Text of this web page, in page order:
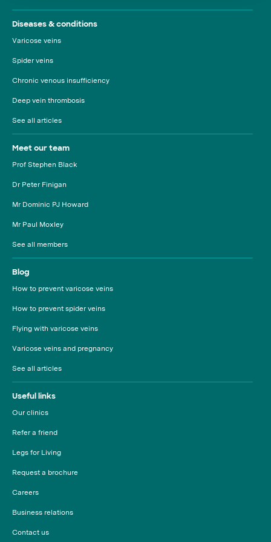
Diseases & conditions
Varicose veins
Spider veins
Chronic venous insufficiency
Deep vein thrombosis
See all articles
Meet our team
Prof Stephen Black
Dr Peter Finigan
Mr Dominic PJ Howard
Mr Paul Moxley
See all members
Blog
How to prevent varicose veins
How to prevent spider veins
Flying with varicose veins
Varicose veins and pregnancy
See all articles
Useful links
Our clinics
Refer a friend
Legs for Living
Request a brochure
Careers
Business relations
Contact us